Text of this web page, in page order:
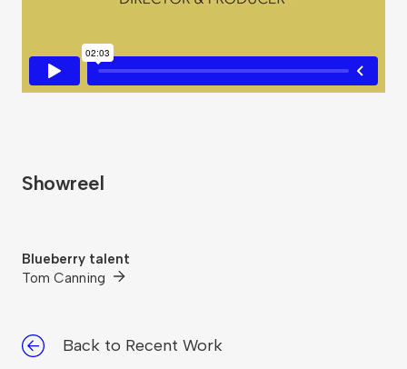
Showreel
Blueberry talent
Tom Canning
Back to Recent Work